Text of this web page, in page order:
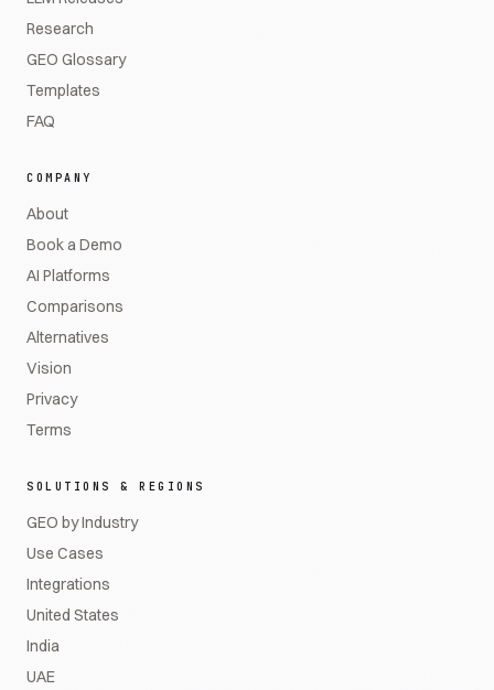
Research
GEO Glossary
Templates
FAQ
COMPANY
About
Book a Demo
AI Platforms
Comparisons
Alternatives
Vision
Privacy
Terms
SOLUTIONS & REGIONS
GEO by Industry
Use Cases
Integrations
United States
India
UAE